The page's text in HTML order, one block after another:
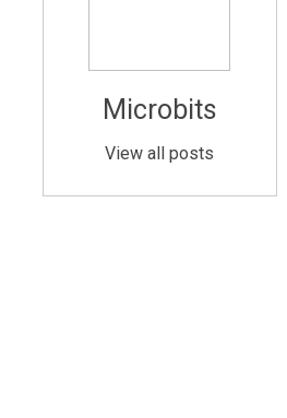
Microbits
View all posts